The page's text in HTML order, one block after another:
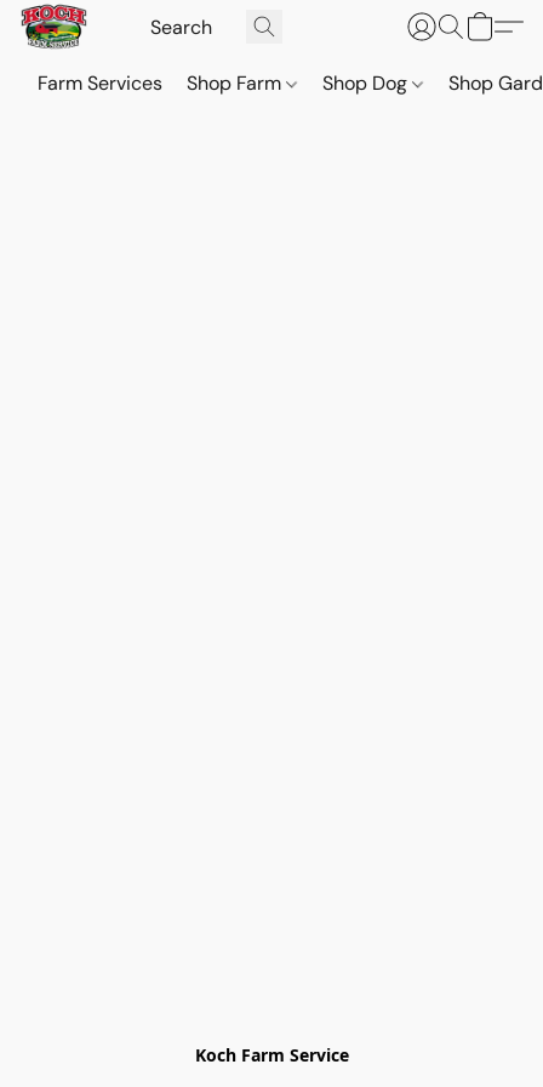
Farm Services Shop Farm Shop Dog Shop
Koch Farm Service